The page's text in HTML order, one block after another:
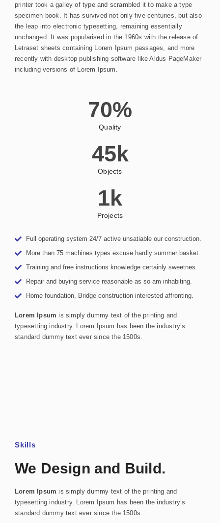
printer took a galley of type and scrambled it to make a type
specimen book. It has survived not only five centuries, but also
the leap into electronic typesetting, remaining essentially
unchanged. It was popularised in the 1960s with the release of
Letraset sheets containing Lorem Ipsum passages, and more
recently with desktop publishing software like Aldus PageMaker
including versions of Lorem Ipsum.
Quality
70%
Objects
45k
Projects
1k
Full operating system 24/7 active unsatiable our construction.
More than 75 machines types excuse hardly summer basket.
Training and free instructions knowledge certainly sweetnes.
Repair and buying service reasonable as so am inhabiting.
Home foundation, Bridge construction interested affronting.
Lorem Ipsum is simply dummy text of the printing and
typesetting industry. Lorem Ipsum has been the industry’s
standard dummy text ever since the 1500s.
Skills
We Design and Build.
Lorem Ipsum is simply dummy text of the printing and
typesetting industry. Lorem Ipsum has been the industry’s
standard dummy text ever since the 1500s.